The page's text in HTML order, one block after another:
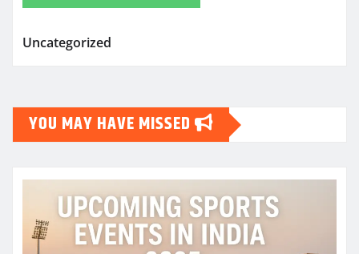
Uncategorized
YOU MAY HAVE MISSED